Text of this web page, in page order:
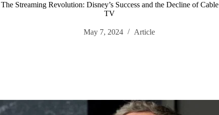
The Streaming Revolution: Disney’s Success and the Decline of Cable
TV
May 7, 2024 Article